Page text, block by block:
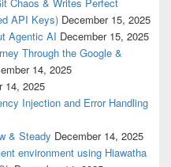
Chaos & Writes Perfect
API Keys) December 15, 2025
Agentic AI December 15, 2025
Through the Google &
14, 2025
14, 2025
Injection and Error Handling
& Steady December 14, 2025
environment using Hiawatha